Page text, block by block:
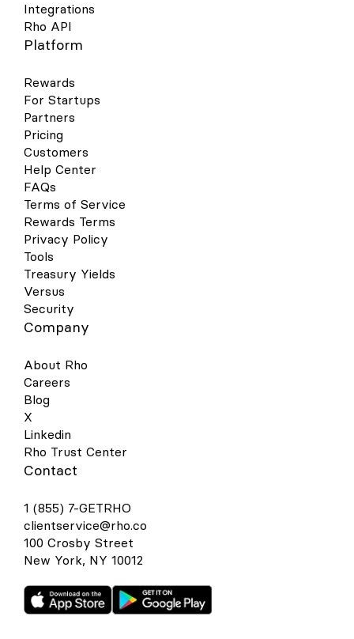
Integrations
Rho API
Platform
Rewards
For Startups
Partners
Pricing
Customers
Help Center
FAQs
Terms of Service
Rewards Terms
Privacy Policy
Tools
Treasury Yields
Versus
Security
Company
About Rho
Careers
Blog
X
Linkedin
Rho Trust Center
Contact
1 (855) 7-GETRHO
clientservice@rho.co
100 Crosby Street
New York, NY 10012